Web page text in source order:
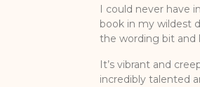
I could never have
book in my wildest
the wording bit and
It’s vibrant and
incredibly talented